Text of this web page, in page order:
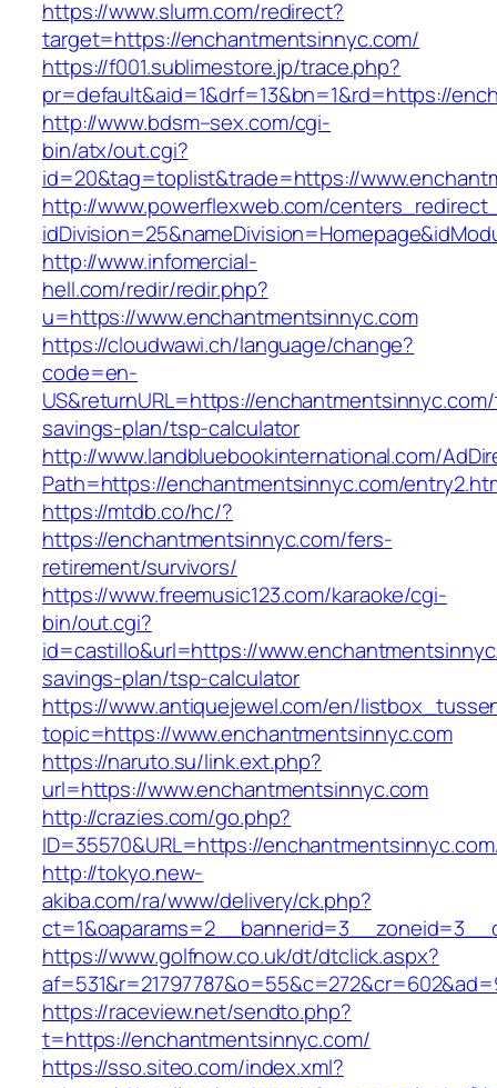
https://www.slurm.com/redirect?
target=https://enchantmentsinnyc.com/
https://f001.sublimestore.jp/trace.php?
pr=default&aid=1&drf=13&bn=1&rd=https://
http://www.bdsm–sex.com/cgi-
bin/atx/out.cgi?
id=20&tag=toplist&trade=https://
http://www.powerflexweb.com/
http://www.infomercial-
hell.com/redir/redir.php?
u=https://www.enchantmentsinnyc.com
https://cloudwawi.ch/language/change?
code=en-
US&returnURL=https://
savings-plan/tsp-calculator
http://www.landbluebookinternational.com/
Path=https://enchantmentsinnyc.com/
https://mtdb.co/hc/?
https://enchantmentsinnyc.com/fers-
retirement/survivors/
https://www.freemusic123.com/karaoke/cgi-
bin/out.cgi?
id=castillo&url=https://
savings-plan/tsp-calculator
https://www.antiquejewel.com/en/
topic=https://www.enchantmentsinnyc.com
https://naruto.su/link.ext.php?
url=https://www.enchantmentsinnyc.com
http://crazies.com/go.php?
ID=35570&URL=https://
http://tokyo.new-
akiba.com/ra/www/delivery/ck.php?
https://www.golfnow.co.uk/dt/dtclick.aspx?
https://raceview.net/sendto.php?
t=https://enchantmentsinnyc.com/
https://sso.siteo.com/index.xml?